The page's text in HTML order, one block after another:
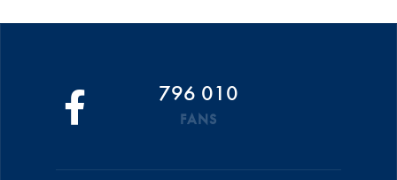
796 010
FANS